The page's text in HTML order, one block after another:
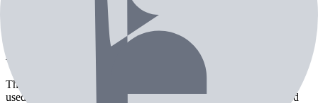
Mitsubishi Diamana D+ White 70 TX
Golf Pride Tour Velvet
About the Srixon ZX5 Mk II Driver
The Srixon ZX5 Mk II Driver is a driver from Srixon. Currently
used by 2 professional golfers. Features include commonly paired